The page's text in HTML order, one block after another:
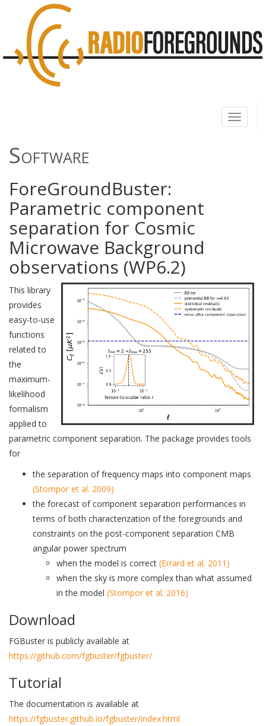
Toggle
Software
ForeGroundBuster:
Parametric component
separation for Cosmic
Microwave Background
observations (WP6.2)
This library
provides
easy-to-use
functions
related to
the
maximum-
likelihood
formalism
applied to
parametric component separation. The package provides tools
for
the separation of frequency maps into component maps
(Stompor et al. 2009)
the forecast of component separation performances in
terms of both characterization of the foregrounds and
constraints on the post-component separation CMB
angular power spectrum
when the model is correct (Errard et al. 2011)
when the sky is more complex than what assumed
in the model (Stompor et al. 2016)
Download
FGBuster is publicly available at
https://github.com/fgbuster/fgbuster/
Tutorial
The documentation is available at
https://fgbuster.github.io/fgbuster/index.html